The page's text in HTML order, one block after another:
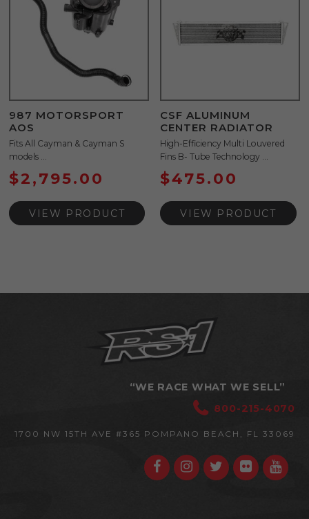
987 MOTORSPORT
AOS
Fits All Cayman & Cayman S
models ...
$2,795.00
VIEW PRODUCT
CSF ALUMINUM
CENTER RADIATOR
High-Efficiency Multi Louvered
Fins B- Tube Technology ...
$475.00
VIEW PRODUCT
“WE RACE WHAT WE SELL”
800-215-4070
1700 NW 15TH AVE #365 POMPANO BEACH, FL 33069